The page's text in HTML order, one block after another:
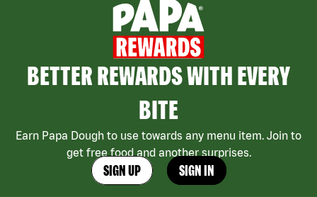
BETTER REWARDS WITH EVERY
BITE
Earn Papa Dough to use towards any menu item. Join to
get free food and another surprises.
SIGN UP SIGN IN